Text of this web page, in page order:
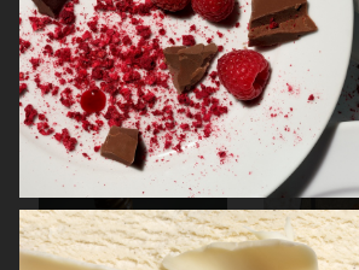
ELECTROLUX GRAND CUISINE COOKBOOK